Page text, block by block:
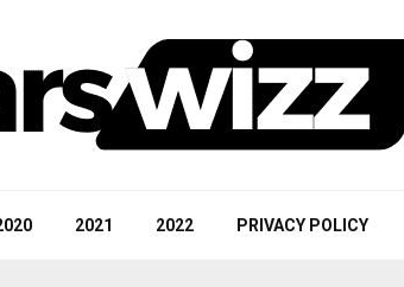
2021 2022 PRIVACY POLICY